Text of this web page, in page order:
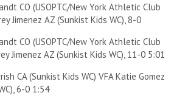
CO (USOPTC/New York Athletic Club
Jimenez AZ (Sunkist Kids WC), 8-0
CO (USOPTC/New York Athletic Club
Jimenez AZ (Sunkist Kids WC), 11-0 5:01
CA (Sunkist Kids WC) VFA Katie Gomez
6-0 1:54